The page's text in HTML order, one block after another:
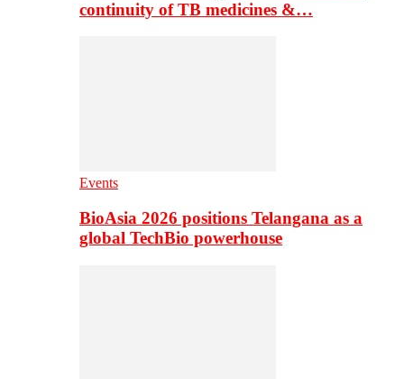
continuity of TB medicines &…
Events
BioAsia 2026 positions Telangana as a
global TechBio powerhouse